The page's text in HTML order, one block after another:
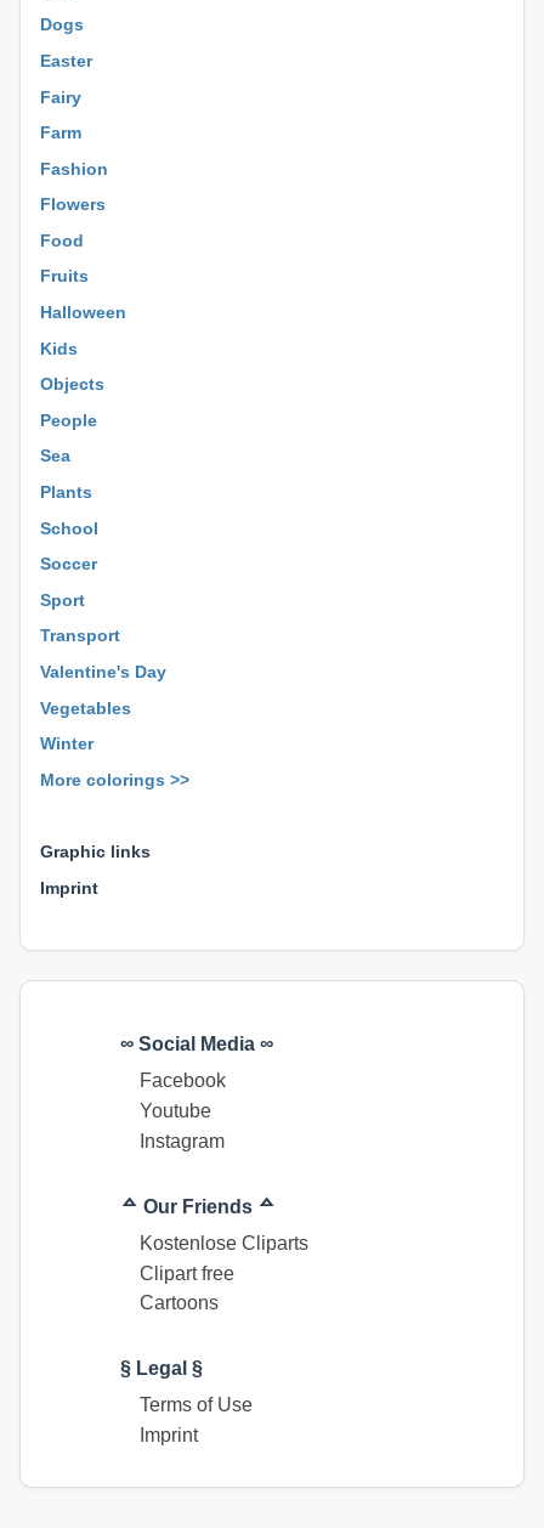
Dogs
Easter
Fairy
Farm
Fashion
Flowers
Food
Fruits
Halloween
Kids
Objects
People
Sea
Plants
School
Soccer
Sport
Transport
Valentine's Day
Vegetables
Winter
More colorings >>
Graphic links
Imprint
∞ Social Media ∞
Facebook
Youtube
Instagram
ᅀ Our Friends ᅀ
Kostenlose Cliparts
Clipart free
Cartoons
§ Legal §
Terms of Use
Imprint